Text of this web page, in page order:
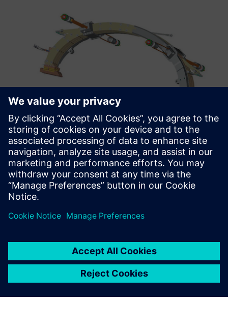
Enterprising agility
“We believe that now is a great time to be involved in
fusion as an innovative and fast-moving business,”
Kingham comments. “As we are investor-driven, the big
question is always how quickly we can build and improve
our prototypes. With Solid Edge, we can do very quick
“We are tackling one of the very biggest challenges that
mankind faces – the rapid provision of plentiful, cost-